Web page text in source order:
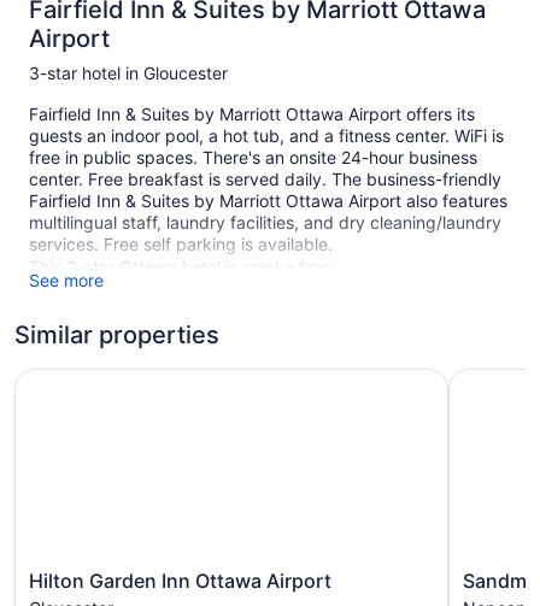
Fairfield Inn & Suites by Marriott Ottawa
Airport
3-star hotel in Gloucester
Fairfield Inn & Suites by Marriott Ottawa Airport offers its
guests an indoor pool, a hot tub, and a fitness center. WiFi is
free in public spaces. There's an onsite 24-hour business
center. Free breakfast is served daily. The business-friendly
Fairfield Inn & Suites by Marriott Ottawa Airport also features
multilingual staff, laundry facilities, and dry cleaning/laundry
services. Free self parking is available.
This 3-star Ottawa hotel is smoke free.
Continental breakfast (free)
Charging station for electric cars
ATM
See more
Similar properties
Hilton
Garden
Hilton Garden Inn Ottawa Airport
Hilton Garden Inn Ottawa Airport
Sandman
Signature